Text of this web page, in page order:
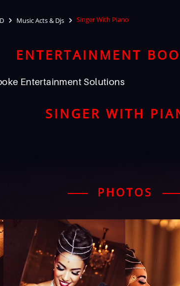
Music Acts & Djs Singer With Piano
ENTERTAINMENT
Entertainment Solutions
SINGER WITH
PHOTOS